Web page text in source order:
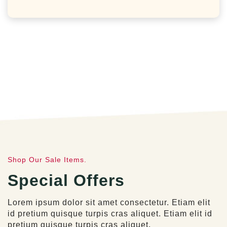
Shop Our Sale Items.
Special Offers
Lorem ipsum dolor sit amet consectetur. Etiam elit
id pretium quisque turpis cras aliquet. Etiam elit id
pretium quisque turpis cras aliquet.